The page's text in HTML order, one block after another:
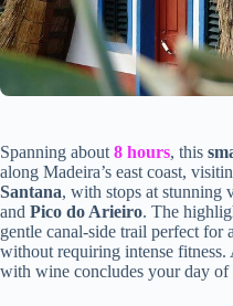
Spanning about 8 hours, this
along Madeira’s east coast,
Santana, with stops at stunning
and Pico do Arieiro. The
gentle canal-side trail perfect for
without requiring intense fitness.
with wine concludes your day of